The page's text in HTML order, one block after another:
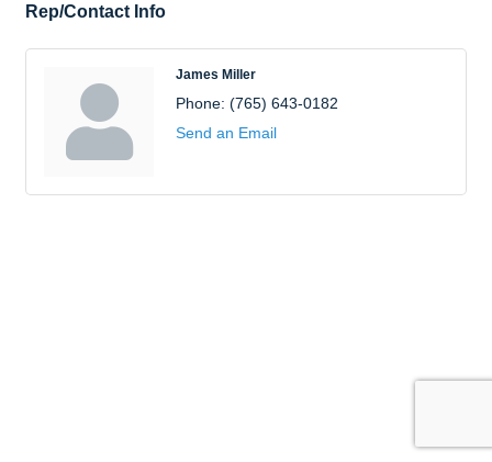
Rep/Contact Info
James Miller
Phone: (765) 643-0182
Send an Email